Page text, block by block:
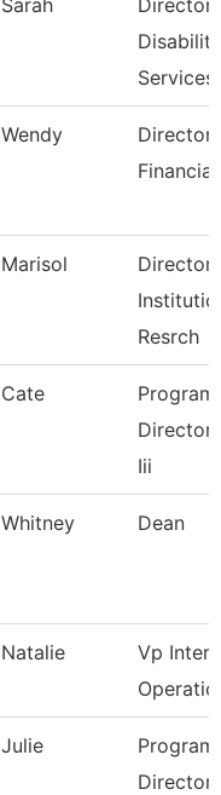
Sarah
Director,
Disability
Services
Wendy
Director,
Marisol
Director,
Resrch
Cate
Program
Iii
Whitney Dean
Natalie
Vp
Julie
Program
Director